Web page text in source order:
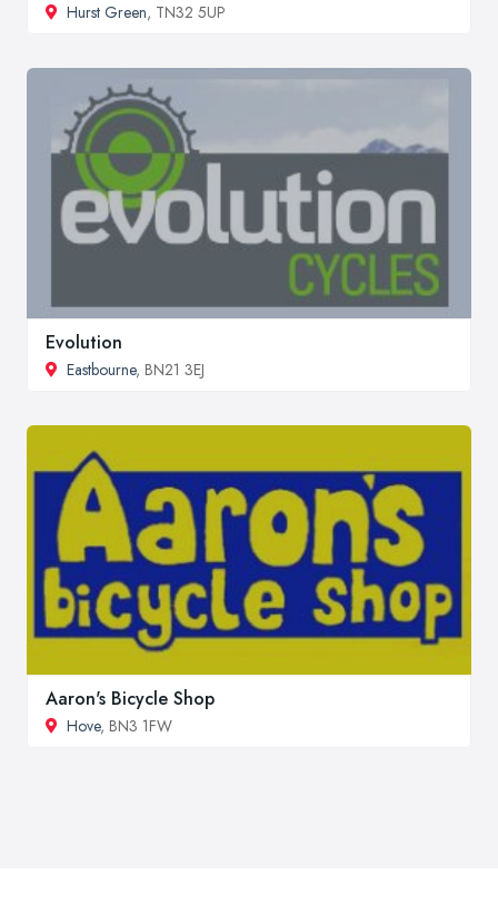
Hurst Green, TN32 5UP
Evolution
Eastbourne, BN21 3EJ
Aaron's Bicycle Shop
Hove, BN3 1FW